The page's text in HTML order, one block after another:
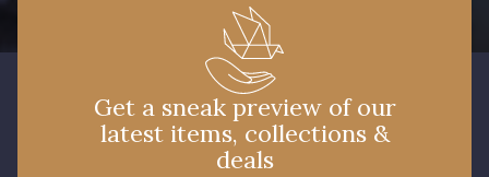
Get a sneak preview of our
latest items, collections &
deals